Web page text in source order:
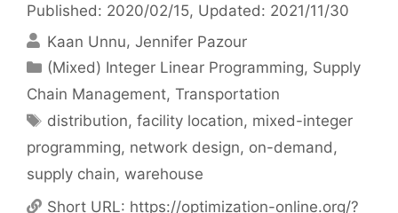
Published: 2020/02/15, Updated: 2021/11/30
Kaan Unnu Jennifer Pazour
Categories
(Mixed) Integer Linear Programming, Supply
Chain Management, Transportation
Tags
distribution,facility location, mixed-integer
programming, network design, on-demand,
supply chain, warehouse
Short URL: https://optimization-online.org/?